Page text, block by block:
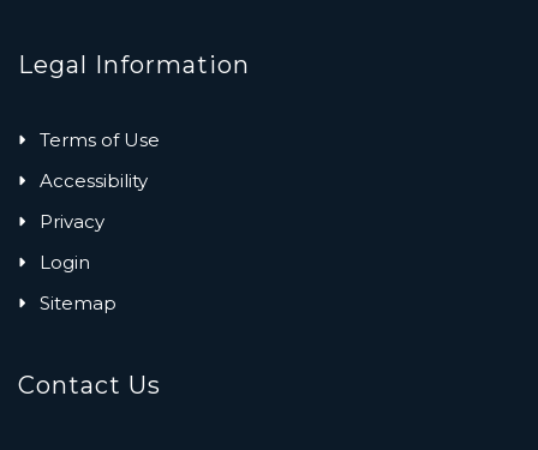
Legal Information
Terms of Use
Accessibility
Privacy
Login
Sitemap
Contact Us